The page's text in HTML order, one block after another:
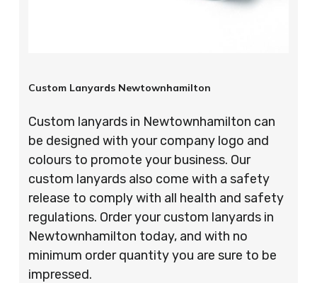
Custom Lanyards Newtownhamilton
Custom lanyards in Newtownhamilton can
be designed with your company logo and
colours to promote your business. Our
custom lanyards also come with a safety
release to comply with all health and safety
regulations. Order your custom lanyards in
Newtownhamilton today, and with no
minimum order quantity you are sure to be
impressed.